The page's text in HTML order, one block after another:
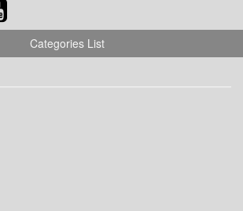
Categories List